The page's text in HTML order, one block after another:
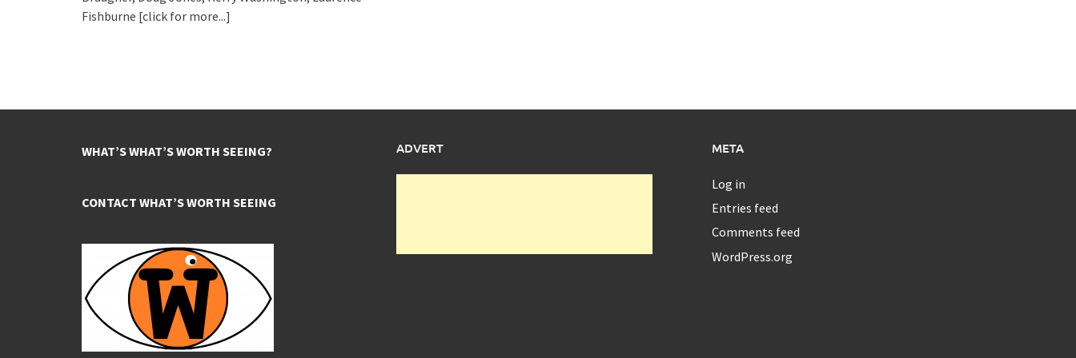
Fishburne [click for more...]
WHAT’S WHAT’S WORTH SEEING?
CONTACT WHAT’S WORTH SEEING
ADVERT META
Log in
Entries feed
Comments feed
WordPress.org